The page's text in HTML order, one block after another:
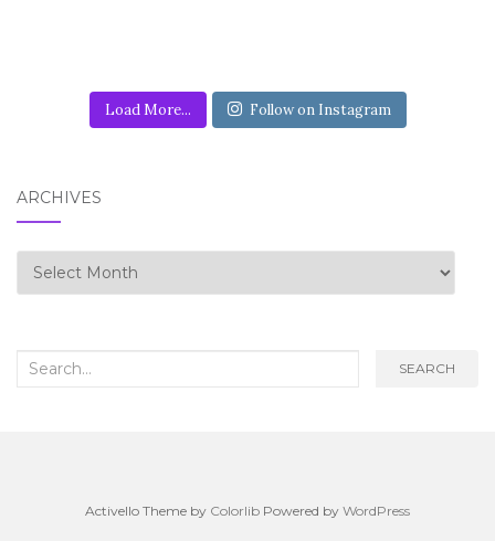
Load More... Follow on Instagram
ARCHIVES
Archives
Search for: SEARCH
Activello Theme by Colorlib Powered by WordPress